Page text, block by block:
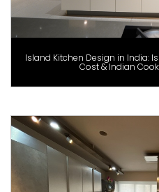
Island Kitchen Design in India:
Cost & Indian